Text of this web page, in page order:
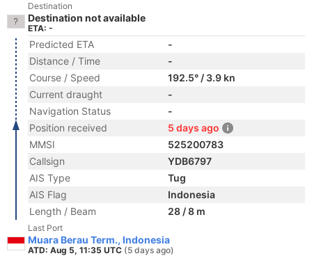
Destination
Destination not available
ETA: -
Predicted ETA
-
Distance / Time
-
Course / Speed
192.5° / 3.9 kn
Current draught
-
Navigation Status
-
Position received
5 days ago
MMSI
525200783
Callsign
YDB6797
AIS Type
Tug
AIS Flag
Indonesia
Length / Beam
28 / 8 m
Last Port
Muara Berau Term., Indonesia
ATD: Aug 5, 11:35 UTC (5 days ago)